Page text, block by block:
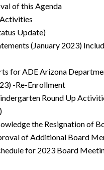
of this Agenda
Update)
(January 2023)
for ADE Arizona
-Re-Enrollment
Round Up
the Resignation of
of Additional Board
for 2023 Board